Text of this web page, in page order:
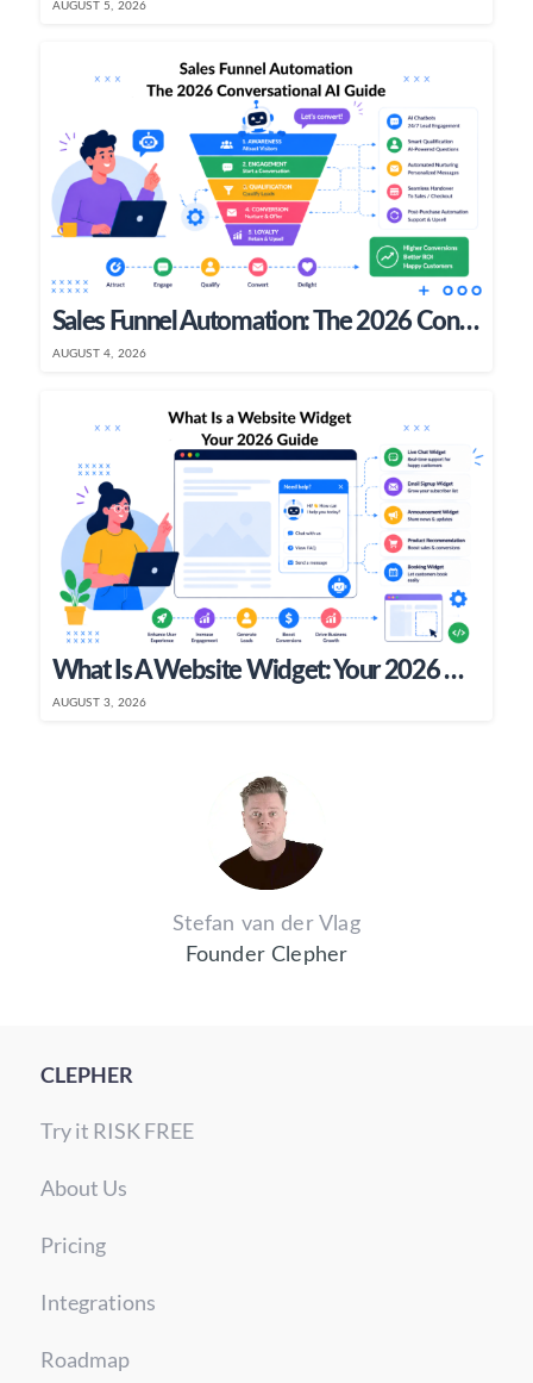
AUGUST 5, 2026
Sales Funnel Automation: The 2026 Conversational AI Guide
AUGUST 4, 2026
What Is A Website Widget: Your 2026 Guide
AUGUST 3, 2026
Stefan van der Vlag
Founder Clepher
CLEPHER
Try it RISK FREE
About Us
Pricing
Integrations
Roadmap